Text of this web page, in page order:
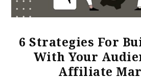
6 Strategies For
With Your
Affiliate